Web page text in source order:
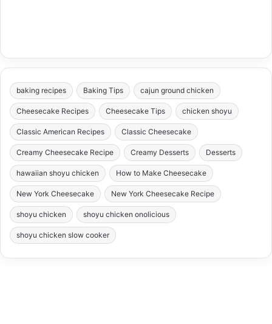
baking recipes Baking Tips cajun ground chicken
Cheesecake Recipes Cheesecake Tips chicken shoyu
Classic American Recipes Classic Cheesecake
Creamy Cheesecake Recipe Creamy Desserts Desserts
hawaiian shoyu chicken How to Make Cheesecake
New York Cheesecake New York Cheesecake Recipe
shoyu chicken shoyu chicken onolicious
shoyu chicken slow cooker